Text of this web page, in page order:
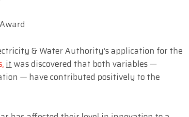
& Water Authority’s application for the
itwas discovered that both variables —
— have contributed positively to the